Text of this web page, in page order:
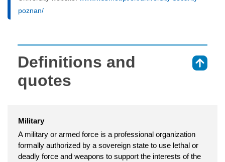
poznan/
Definitions and
quotes
Military
A military or armed force is a professional organization
formally authorized by a sovereign state to use lethal or
deadly force and weapons to support the interests of the